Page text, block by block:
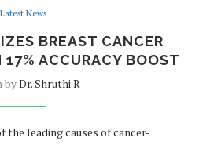
Latest News
BREAST CANCER
ACCURACY BOOST
byDr. Shruthi R
the leading causes of cancer-